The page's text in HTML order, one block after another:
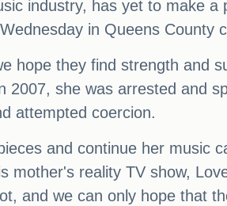
industry, has yet to make
in Queens County
hope they find strength and
2007, she was arrested and
attempted coercion.
and continue her music
mother's reality TV show,
and we can only hope that